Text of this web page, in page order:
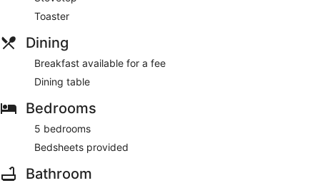
Toaster
Dining
Breakfast available for a fee
Dining table
Bedrooms
5 bedrooms
Bedsheets provided
Bathroom